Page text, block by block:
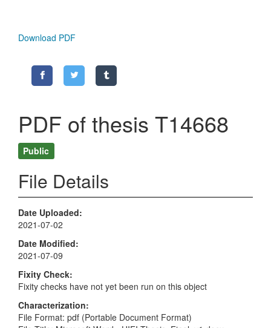
Download PDF
PDF of thesis T14668
Public
File Details
Date Uploaded
2021-07-02
Date Modified
2021-07-09
Fixity Check
Fixity checks have not yet been run on this object
Characterization
File Format: pdf (Portable Document Format)